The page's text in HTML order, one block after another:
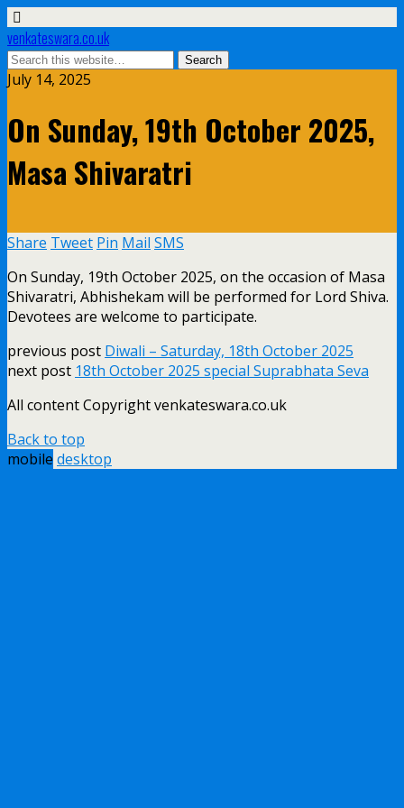
venkateswara.co.uk
July 14, 2025
On Sunday, 19th October 2025,
Masa Shivaratri
Share Tweet Pin Mail SMS
On Sunday, 19th October 2025, on the occasion of Masa
Shivaratri, Abhishekam will be performed for Lord Shiva.
Devotees are welcome to participate.
previous post Diwali – Saturday, 18th October 2025
next post 18th October 2025 special Suprabhata Seva
All content Copyright venkateswara.co.uk
Back to top
mobile desktop